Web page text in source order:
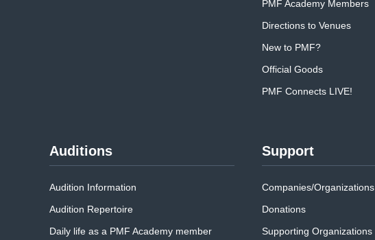
PMF Academy Members
Directions to Venues
New to PMF?
Official Goods
PMF Connects LIVE!
Auditions
Audition Information
Audition Repertoire
Daily life as a PMF Academy member
Support
Companies/Organizations
Donations
Supporting Organizations